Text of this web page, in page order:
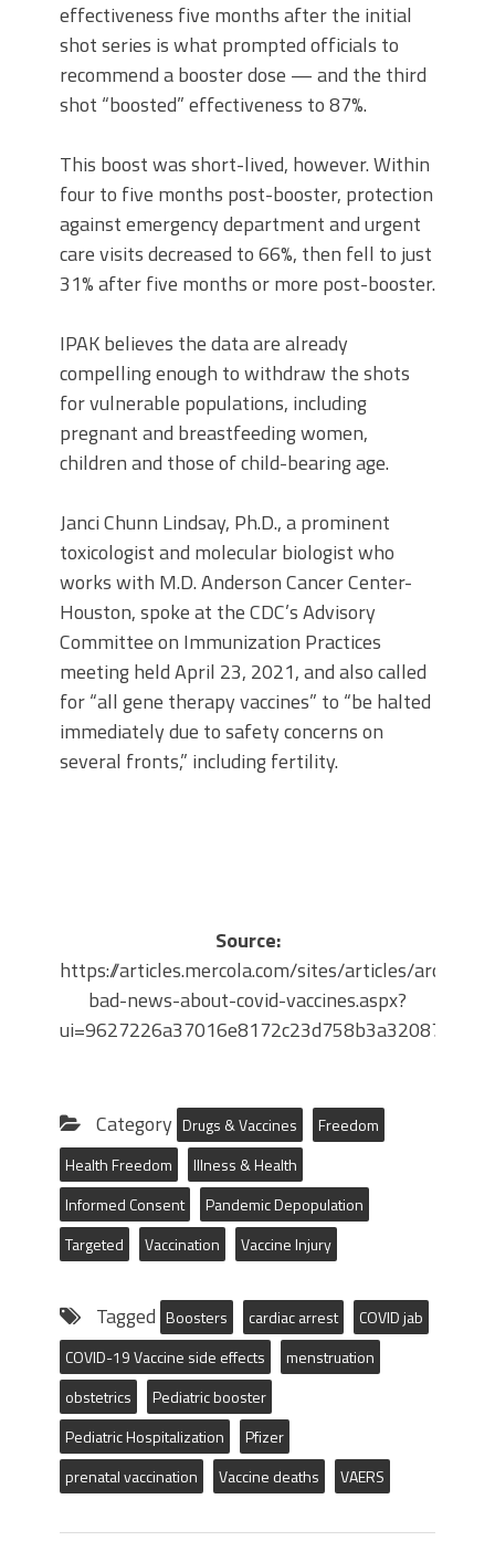
effectiveness five months after the initial
shot series is what prompted officials to
recommend a booster dose — and the third
shot “boosted” effectiveness to 87%.
This boost was short-lived, however. Within
four to five months post-booster, protection
against emergency department and urgent
care visits decreased to 66%, then fell to just
31% after five months or more post-booster.
IPAK believes the data are already
compelling enough to withdraw the shots
for vulnerable populations, including
pregnant and breastfeeding women,
children and those of child-bearing age.
Janci Chunn Lindsay, Ph.D., a prominent
toxicologist and molecular biologist who
works with M.D. Anderson Cancer Center-
Houston, spoke at the CDC’s Advisory
Committee on Immunization Practices
meeting held April 23, 2021, and also called
for “all gene therapy vaccines” to “be halted
immediately due to safety concerns on
several fronts,” including fertility.
Source:
https://articles.mercola.com/sites/articles/
bad-news-about-covid-vaccines.aspx?
Category Drugs & Vaccines
Freedom
Health Freedom
Illness & Health
Informed Consent
Pandemic Depopulation
Targeted
Vaccination Vaccine Injury
Tagged Boosters cardiac arrest
COVID jab
COVID-19 Vaccine side effects
menstruation
obstetrics
Pediatric booster
Pediatric Hospitalization
Pfizer
prenatal vaccination
Vaccine deaths VAERS